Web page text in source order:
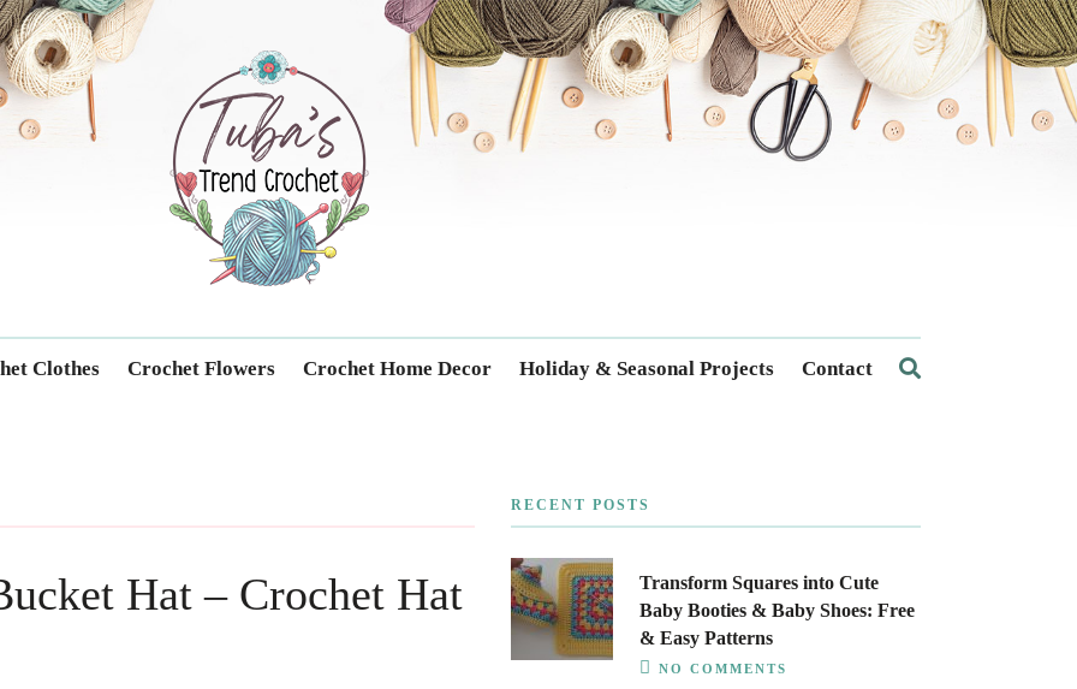
Trendcrochet
Clothes Crochet Flowers Crochet Home Decor Holiday & Seasonal Projects Contact
Hat – Crochet Hat
RECENT POSTS
Transform Squares into Cute
Baby Booties & Baby Shoes: Free
& Easy Patterns
NO COMMENTS